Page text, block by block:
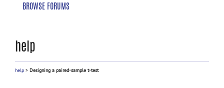
BROWSE FORUMS
help
help > Designing a paired-sample t-test